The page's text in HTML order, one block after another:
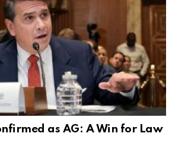
as AG: A Win for Law